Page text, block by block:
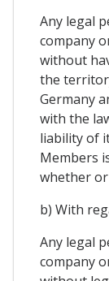
Any legal
company
without
the
Germany
with the
liability of
Members
whether
b) With
Any legal
company